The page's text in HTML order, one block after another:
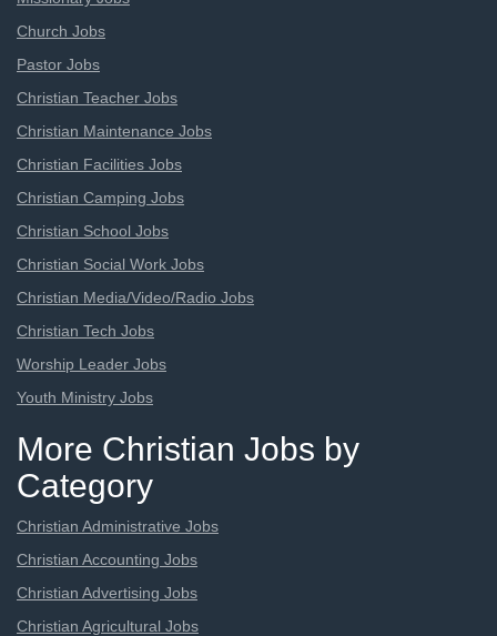
Church Jobs
Pastor Jobs
Christian Teacher Jobs
Christian Maintenance Jobs
Christian Facilities Jobs
Christian Camping Jobs
Christian School Jobs
Christian Social Work Jobs
Christian Media/Video/Radio Jobs
Christian Tech Jobs
Worship Leader Jobs
Youth Ministry Jobs
More Christian Jobs by
Category
Christian Administrative Jobs
Christian Accounting Jobs
Christian Advertising Jobs
Christian Agricultural Jobs